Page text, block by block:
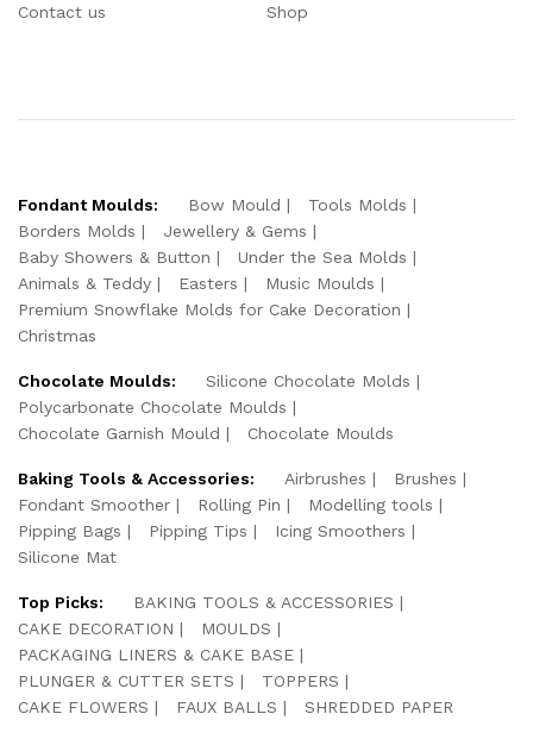
Contact us
Shop
Fondant Moulds: Bow Mould
Tools Molds
Borders Molds
Jewellery & Gems
Baby Showers & Button
Under the Sea Molds
Animals & Teddy
Easters
Music Moulds
Premium Snowflake Molds for Cake Decoration
Christmas
Chocolate Moulds:
Silicone Chocolate Molds
Polycarbonate Chocolate Moulds
Chocolate Garnish Mould
Chocolate Moulds
Baking Tools & Accessories: Airbrushes
Brushes
Fondant Smoother
Rolling Pin
Modelling tools
Pipping Bags
Pipping Tips
Icing Smoothers
Silicone Mat
Top Picks:
BAKING TOOLS & ACCESSORIES
CAKE DECORATION
MOULDS
PACKAGING LINERS & CAKE BASE
PLUNGER & CUTTER SETS
TOPPERS
CAKE FLOWERS
FAUX BALLS SHREDDED PAPER